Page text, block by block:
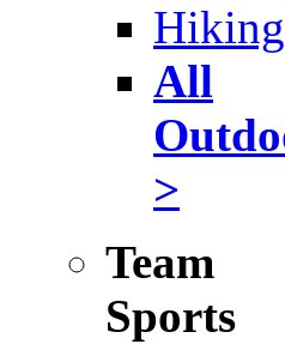
Hiking
All
>
Team
Sports